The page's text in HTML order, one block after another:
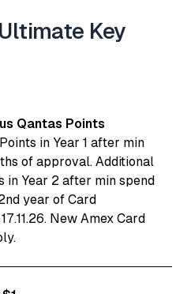
Key
Qantas Points
in Year 1 after min
of approval. Additional
in Year 2 after min spend
year of Card
New Amex Card